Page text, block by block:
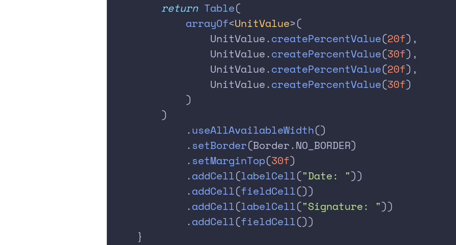
        return
Table(
            arrayOf
<UnitValue>(
                UnitValue.
createPercentValue(20f),
                UnitValue.
createPercentValue(30f),
                UnitValue.
createPercentValue(20f),
                UnitValue.
createPercentValue(30f)
            )
        )
            .
useAllAvailableWidth()
            .
setBorder(Border.NO_BORDER)
            .
setMarginTop(30f)
            .
addCell(labelCell("Date: "))
            .
addCell(fieldCell())
            .
addCell(labelCell("Signature: "))
            .
addCell(fieldCell())
    }